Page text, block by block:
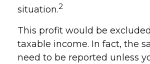
situation.2
This profit would be
taxable income. In fact, the
need to be reported unless